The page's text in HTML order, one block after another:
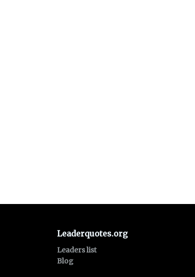
Leaderquotes.org
Leaders list
Blog